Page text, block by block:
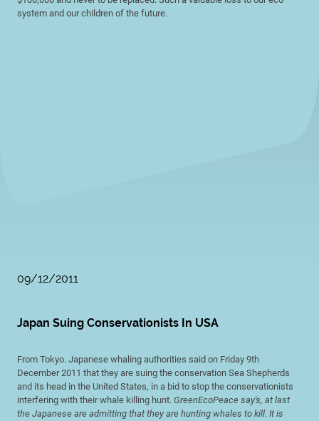
system and our children of the future.
09/12/2011
Japan Suing Conservationists In USA
From Tokyo. Japanese whaling authorities said on Friday 9th
December 2011 that they are suing the conservation Sea Shepherds
and its head in the United States, in a bid to stop the conservationists
interfering with their whale killing hunt. GreenEcoPeace say's, at last
the Japanese are admitting that they are hunting whales to kill. It is